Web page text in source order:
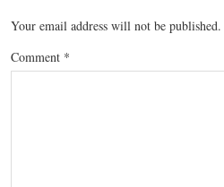
Your email address will not be published.
Comment *